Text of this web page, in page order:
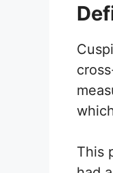
This